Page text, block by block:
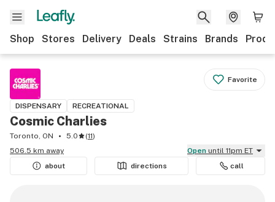
Shop Stores Delivery Deals Strains Brands
Favorite
DISPENSARY RECREATIONAL
Cosmic Charlies
Toronto, ON 5.0 (11)
506.5 km away
Open until 11pm ET
about
directions call